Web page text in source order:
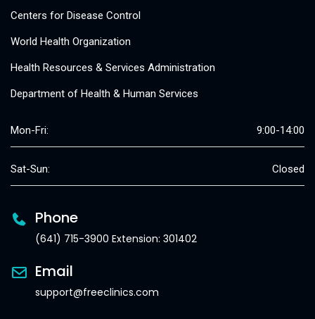
Centers for Disease Control
World Health Organization
Health Resources & Services Administration
Department of Health & Human Services
Mon-Fri: 9:00-14:00
Sat-Sun: Closed
Phone
(641) 715-3900 Extension: 301402
Email
support@freeclinics.com